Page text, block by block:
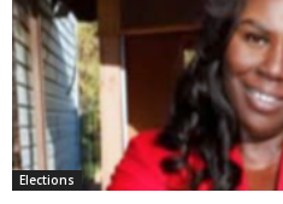
Elections